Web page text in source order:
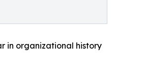
in organizational history